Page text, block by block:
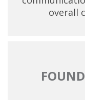
overall